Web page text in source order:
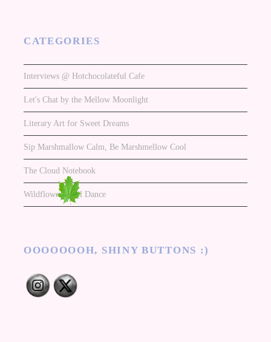
CATEGORIES
Interviews @ Hotchocolateful Cafe
Let's Chat by the Mellow Moonlight
Literary Art for Sweet Dreams
Sip Marshmallow Calm, Be Marshmellow Cool
The Cloud Notebook
Wildflowers Will Dance
OOOOOOOH, SHINY BUTTONS :)